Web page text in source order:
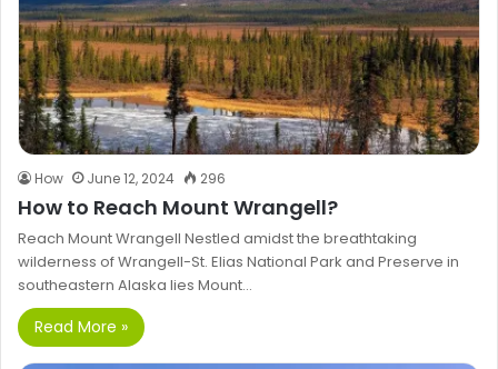
How June 12, 2024 296
How to Reach Mount Wrangell?
Reach Mount Wrangell Nestled amidst the breathtaking
wilderness of Wrangell-St. Elias National Park and Preserve in
southeastern Alaska lies Mount…
Read More »